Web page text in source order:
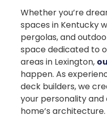
Whether you’re
spaces in Kentucky
pergolas, and
space dedicated to
areas in Lexington,
happen. As
deck builders, we
your personality
home’s architecture.